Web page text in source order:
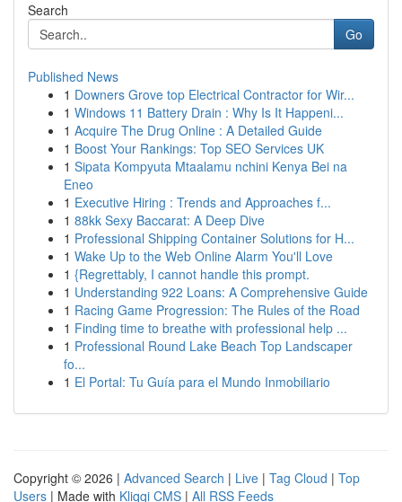
Search
Go
Published News
1 Downers Grove top Electrical Contractor for Wir...
1 Windows 11 Battery Drain : Why Is It Happeni...
1 Acquire The Drug Online : A Detailed Guide
1 Boost Your Rankings: Top SEO Services UK
1 Sipata Kompyuta Mtaalamu nchini Kenya Bei na
Eneo
1 Executive Hiring : Trends and Approaches f...
1 88kk Sexy Baccarat: A Deep Dive
1 Professional Shipping Container Solutions for H...
1 Wake Up to the Web Online Alarm You'll Love
1 {Regrettably, I cannot handle this prompt.
1 Understanding 922 Loans: A Comprehensive Guide
1 Racing Game Progression: The Rules of the Road
1 Finding time to breathe with professional help ...
1 Professional Round Lake Beach Top Landscaper
fo...
1 El Portal: Tu Guía para el Mundo Inmobiliario
Copyright © 2026 | Advanced Search | Live | Tag Cloud | Top
Users | Made with Kliqqi CMS | All RSS Feeds